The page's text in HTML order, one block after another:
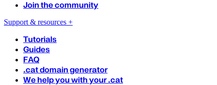
Join the community
Support & resources +
Tutorials
Guides
FAQ
.cat domain generator
We help you with your .cat